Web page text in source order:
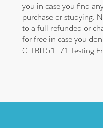
you in case you find
purchase or studying.
to a full refunded or
for free in case you
C_TBIT51_71 Testing